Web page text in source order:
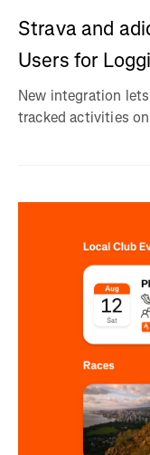
Strava and
Users for
New integration
tracked activities